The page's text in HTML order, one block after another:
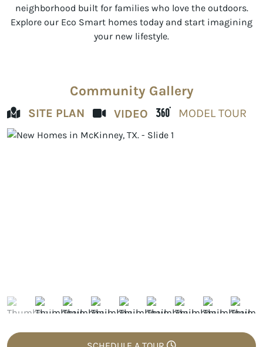
neighborhood built for families who love the outdoors.
Explore our Eco Smart homes today and start imagining
your new lifestyle.
Community Gallery
SITE PLAN VIDEO MODEL TOUR